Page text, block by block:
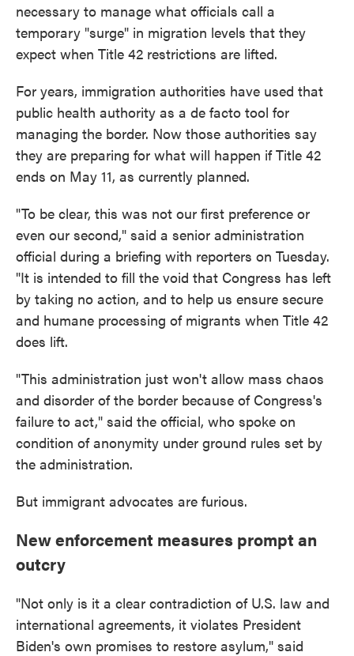
necessary to manage what officials call a
temporary "surge" in migration levels that they
expect when Title 42 restrictions are lifted.
For years, immigration authorities have used that
public health authority as a de facto tool for
managing the border. Now those authorities say
they are preparing for what will happen if Title 42
ends on May 11, as currently planned.
"To be clear, this was not our first preference or
even our second," said a senior administration
official during a briefing with reporters on Tuesday.
"It is intended to fill the void that Congress has left
by taking no action, and to help us ensure secure
and humane processing of migrants when Title 42
does lift.
"This administration just won't allow mass chaos
and disorder of the border because of Congress's
failure to act," said the official, who spoke on
condition of anonymity under ground rules set by
the administration.
But immigrant advocates are furious.
New enforcement measures prompt an
outcry
"Not only is it a clear contradiction of U.S. law and
international agreements, it violates President
Biden's own promises to restore asylum," said